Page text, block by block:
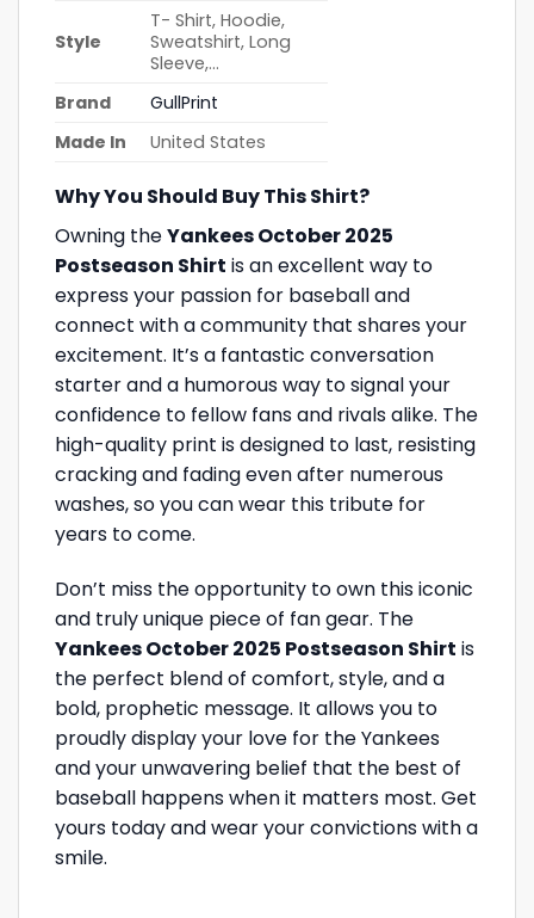
Style
T- Shirt, Hoodie,
Sweatshirt, Long
Sleeve,…
Brand
GullPrint
Made In
United States
Why You Should Buy This Shirt?
Owning theYankees October 2025
Postseason Shirt is an excellent way to
express your passion for baseball and
connect with a community that shares your
excitement. It’s a fantastic conversation
starter and a humorous way to signal your
confidence to fellow fans and rivals alike. The
high-quality print is designed to last, resisting
cracking and fading even after numerous
washes, so you can wear this tribute for
years to come.
Don’t miss the opportunity to own this iconic
and truly unique piece of fan gear. The
Yankees October 2025 Postseason Shirt is
the perfect blend of comfort, style, and a
bold, prophetic message. It allows you to
proudly display your love for the Yankees
and your unwavering belief that the best of
baseball happens when it matters most. Get
yours today and wear your convictions with a
smile.